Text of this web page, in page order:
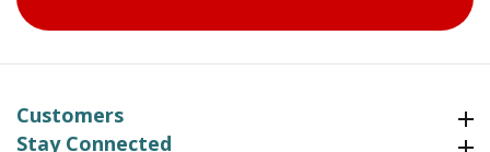
Customers
Stay Connected